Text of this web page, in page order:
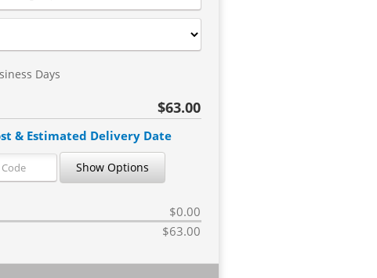
Days
$63.00
& Estimated Delivery Date
Show Options
$0.00
$63.00